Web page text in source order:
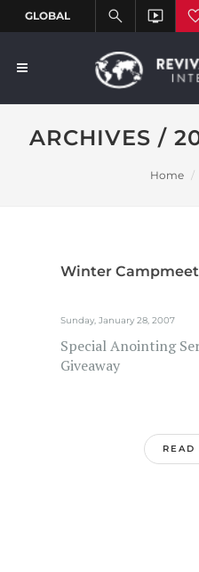
ARCHIVES /
Home
Winter
Sunday, January 28, 2007
Special Anointing
Giveaway
READ